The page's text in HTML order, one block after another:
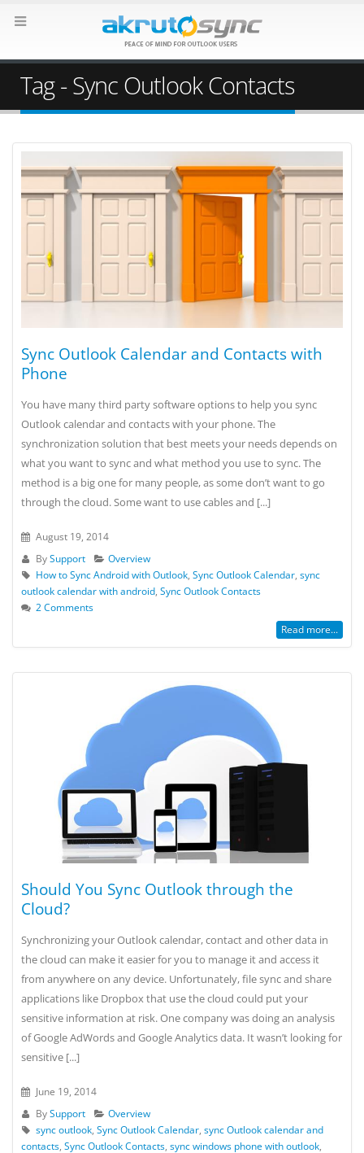
Tag - Sync Outlook Contacts
Sync Outlook Calendar and Contacts with
Phone
You have many third party software options to help you sync
Outlook calendar and contacts with your phone. The
synchronization solution that best meets your needs depends on
what you want to sync and what method you use to sync. The
method is a big one for many people, as some don’t want to go
through the cloud. Some want to use cables and [...]
August 19, 2014
BySupport
Overview
How to Sync Android with Outlook, Sync Outlook Calendar, sync
outlook calendar with android, Sync Outlook Contacts
2 Comments
Read more...
Should You Sync Outlook through the
Cloud?
Synchronizing your Outlook calendar, contact and other data in
the cloud can make it easier for you to manage it and access it
from anywhere on any device. Unfortunately, file sync and share
applications like Dropbox that use the cloud could put your
sensitive information at risk. One company was doing an analysis
of Google AdWords and Google Analytics data. It wasn’t looking for
sensitive [...]
June 19, 2014
BySupport
Overview
sync outlook, Sync Outlook Calendar, sync Outlook calendar and
contacts Sync Outlook Contacts sync windows phone with outlook